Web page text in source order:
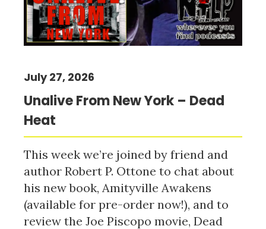
Unalive From New York – Dead
Heat
July 27, 2026
This week we’re joined by friend and
author Robert P. Ottone to chat about
his new book, Amityville Awakens
(available for pre-order now!), and to
review the Joe Piscopo movie, Dead